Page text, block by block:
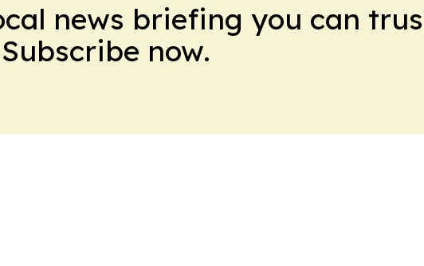
news briefing you can
now.